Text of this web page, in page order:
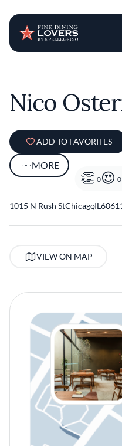
Nico
ADD TO FAVORITES
MORE
0 0
1015 N Rush StChicago
,IL
VIEW ON MAP